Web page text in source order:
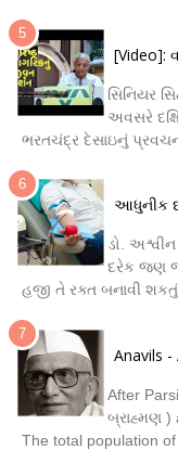
[Video]:
સિનિયર
અવસરે
ભરતચંદ્ર દેસાઇનું પ્રવચન
આધુનીક
ડો.
દરેક જણ
હજી તે રક્ત બનાવી શકતું
Anavils
After
બ્રાહ્મણ )
The total population of